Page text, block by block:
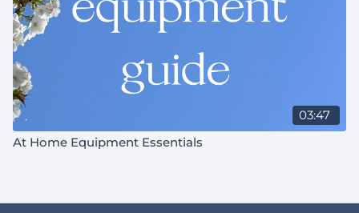
03:47
At Home Equipment Essentials